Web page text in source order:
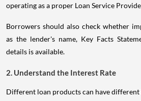
operating as a proper Loan Service
Borrowers should also check whether
as the lender's name, Key Facts
details is available.
2. Understand the Interest Rate
Different loan products can have